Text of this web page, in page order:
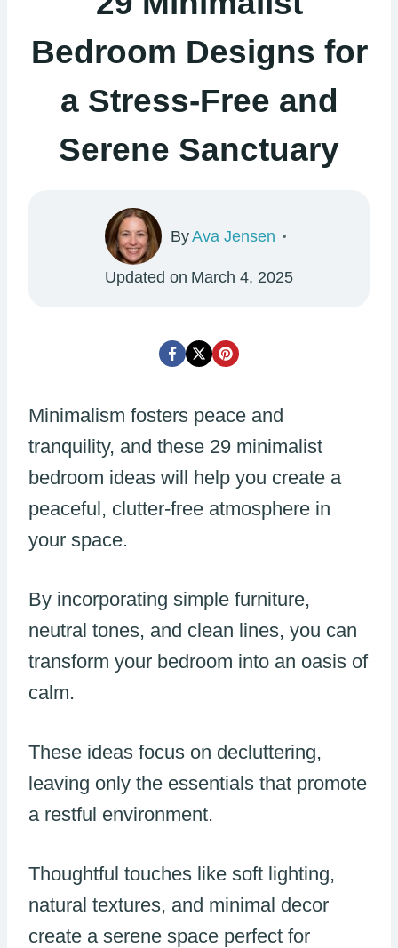
Bedroom Designs for
a Stress-Free and
Serene Sanctuary
ByAva Jensen
Updated on March 4, 2025
Minimalism fosters peace and
tranquility, and these 29 minimalist
bedroom ideas will help you create a
peaceful, clutter-free atmosphere in
your space.
By incorporating simple furniture,
neutral tones, and clean lines, you can
transform your bedroom into an oasis of
calm.
These ideas focus on decluttering,
leaving only the essentials that promote
a restful environment.
Thoughtful touches like soft lighting,
natural textures, and minimal decor
create a serene space perfect for